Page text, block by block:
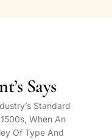
Says
Standard
When An
Of Type And